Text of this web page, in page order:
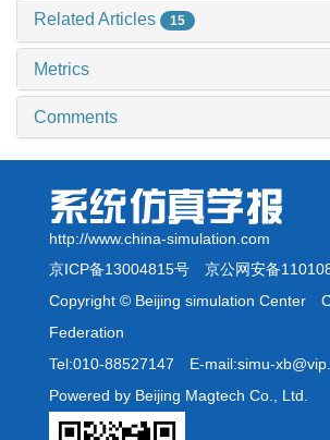
Related Articles 15
Metrics
Comments
http://www.china-simulation.com
京ICP备13004815号 京公网安备
Copyright © Beijing simulation Center
Federation
Tel:010-88527147 E-mail:simu-
Powered by Beijing Magtech Co., Ltd.